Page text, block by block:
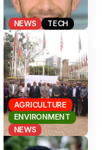
NEWS TECH
AGRICULTURE
ENVIRONMENT
NEWS